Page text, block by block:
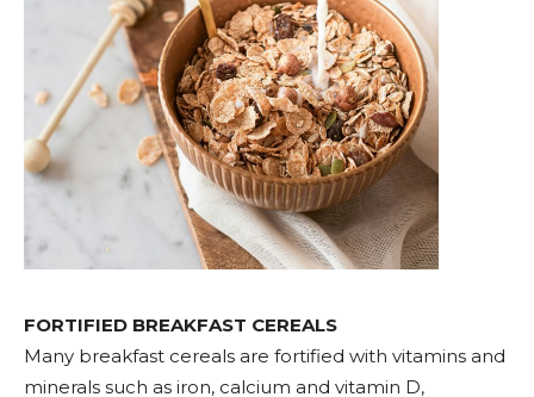
FORTIFIED BREAKFAST CEREALS
Many breakfast cereals are fortified with vitamins and
minerals such as iron, calcium and vitamin D,